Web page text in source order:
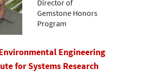
Director of
Gemstone Honors
Program
Engineering
for Systems Research